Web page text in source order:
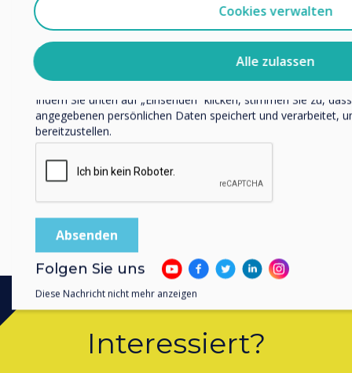
Interessiert?
Cookies verwalten
Alle zulassen
Ich bin damit einverstanden, Mitteilungen von
Sie können diese Benachrichtigungen jederzeit abbestellen.
Abbestellen, zu unseren Datenschutzverfahren und dazu,
respektieren, finden Sie in unserer Datenschutzrichtlinie.
Indem Sie unten auf „Einsenden“ klicken, stimmen Sie zu,
angegebenen persönlichen Daten speichert und verarbeitet,
bereitzustellen.
Folgen Sie uns
Diese Nachricht nicht mehr anzeigen